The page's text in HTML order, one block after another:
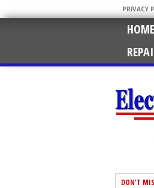
PRIVACY
HOME
DON'T